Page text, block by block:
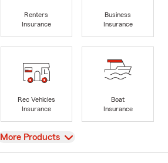
Renters
Insurance
Business
Insurance
Rec Vehicles
Insurance
Boat
Insurance
View
More Products